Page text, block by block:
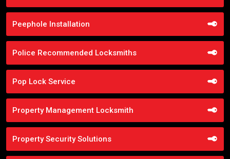
Peephole Installation
Police Recommended Locksmiths
Pop Lock Service
Property Management Locksmith
Property Security Solutions